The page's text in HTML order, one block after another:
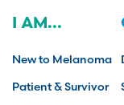
I AM...
New to Melanoma
Patient & Survivor